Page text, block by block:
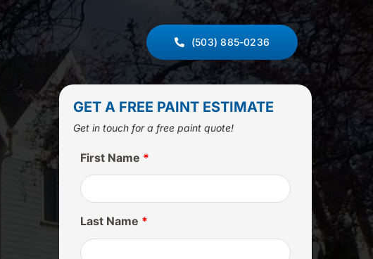
(503) 885-0236
GET A FREE PAINT ESTIMATE
Get in touch for a free paint quote!
First Name *
Last Name *